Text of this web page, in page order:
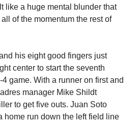
like a huge mental blunder that
of the momentum the rest of
his eight good fingers just
center to start the seventh
game. With a runner on first and
manager Mike Shildt
to get five outs. Juan Soto
home run down the left field line